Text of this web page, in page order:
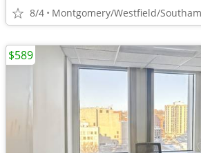
8/4 Montgomery/Westfield/
$589